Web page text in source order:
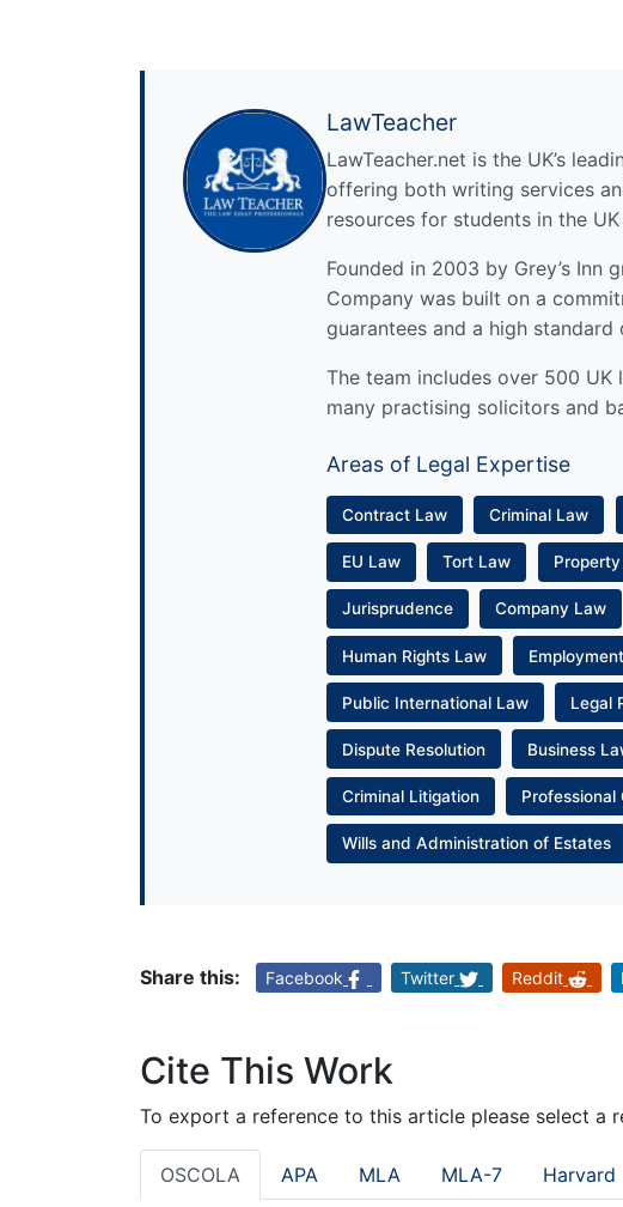
LawTeacher
LawTeacher.net is the UK’s
offering both writing services
resources for students in the
Founded in 2003 by Grey’s Inn
Company was built on a
guarantees and a high
The team includes over 500
many practising solicitors and
Areas of Legal Expertise
Contract Law Criminal Law
EU Law Tort Law
Jurisprudence Company Law
Human Rights Law
Public International Law Legal
Dispute Resolution Business
Criminal Litigation Professional
Wills and Administration of Estates
Share this: Facebook Twitter Reddit
Cite This Work
To export a reference to this article please select a
OSCOLA APA MLA MLA-7 Harvard